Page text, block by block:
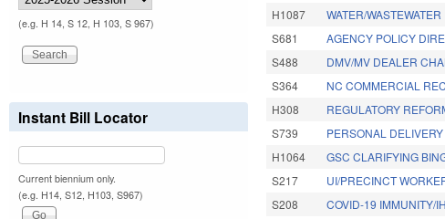
H1087
WATER/
S681
AGENCY POLICY
S488
DMV/MV DEALER
S364
NC COMMERCIAL
H308
REGULATORY
S739
PERSONAL
H1064
GSC CLARIFYING
S217
UI/PRECINCT
S208
COVID-19 IMMUNITY/
(e.g. H 14, S 12, H 103, S 967)
Instant Bill Locator
Current biennium only.
(e.g. H14, S12, H103, S967)